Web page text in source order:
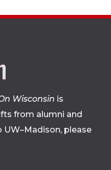
Wisconsin is
from alumni and
please